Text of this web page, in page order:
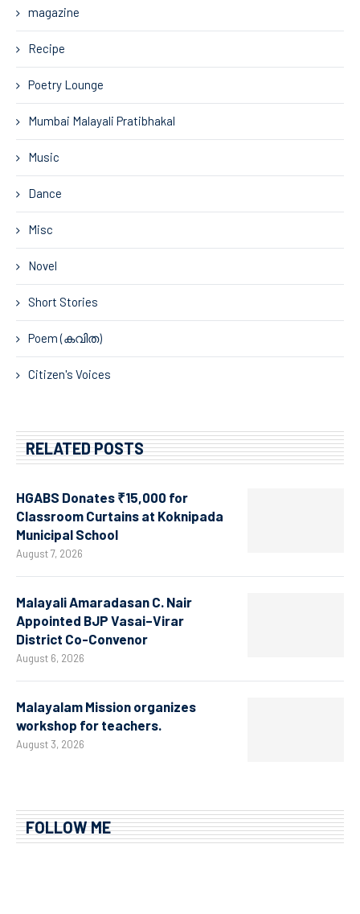
magazine
Recipe
Poetry Lounge
Mumbai Malayali Pratibhakal
Music
Dance
Misc
Novel
Short Stories
Poem (കവിത)
Citizen's Voices
RELATED POSTS
HGABS Donates ₹15,000 for
Classroom Curtains at Koknipada
Municipal School
August 7, 2026
Malayali Amaradasan C. Nair
Appointed BJP Vasai–Virar
District Co-Convenor
August 6, 2026
Malayalam Mission organizes
workshop for teachers.
August 3, 2026
FOLLOW ME